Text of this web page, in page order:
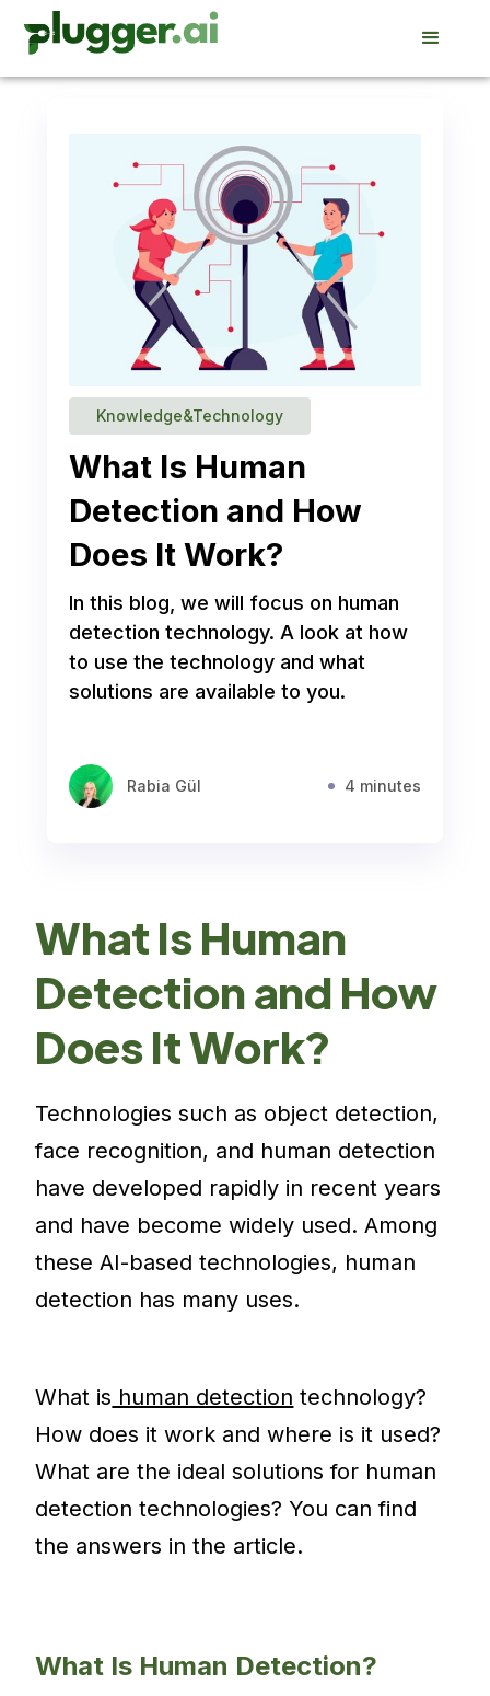
Knowledge&Technology
What Is Human
Detection and How
Does It Work?
In this blog, we will focus on human
detection technology. A look at how
to use the technology and what
solutions are available to you.
Rabia Gül 4 minutes
What Is Human
Detection and How
Does It Work?
Technologies such as object detection,
face recognition, and human detection
have developed rapidly in recent years
and have become widely used. Among
these AI-based technologies, human
detection has many uses.
What is human detection technology?
How does it work and where is it used?
What are the ideal solutions for human
detection technologies? You can find
the answers in the article.
What Is Human Detection?